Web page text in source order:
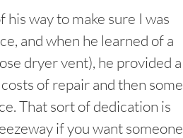
his way to make sure I was
and when he learned of a
dryer vent), he provided a
of repair and then some
That sort of dedication is
if you want someone